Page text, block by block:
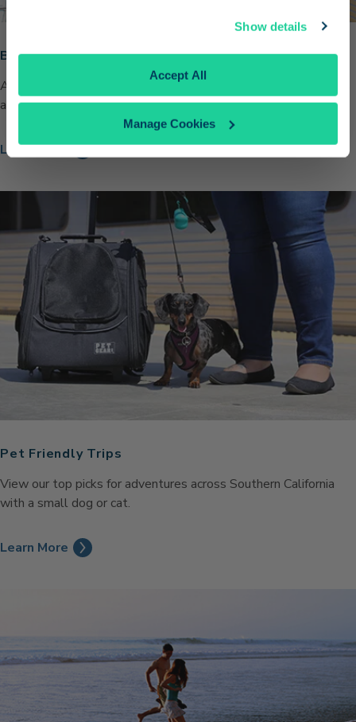
Show details
Accept All
Manage Cookies
Bring Your Bike
Add a free bike reservation to your Pacific Surfliner trip. Spaces
are limited so book early.
Learn More
Pet Friendly Trips
View our top picks for adventures across Southern California
with a small dog or cat.
Learn More